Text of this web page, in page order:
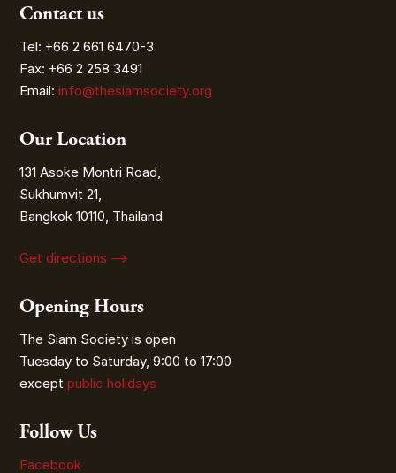
Contact us
Tel: +66 2 661 6470-3
Fax: +66 2 258 3491
Email:info@thesiamsociety.org
Our Location
131 Asoke Montri Road,
Sukhumvit 21,
Bangkok 10110, Thailand
Get directions ⟶
Opening Hours
The Siam Society is open
Tuesday to Saturday, 9:00 to 17:00
exceptpublic holidays
Follow Us
Facebook